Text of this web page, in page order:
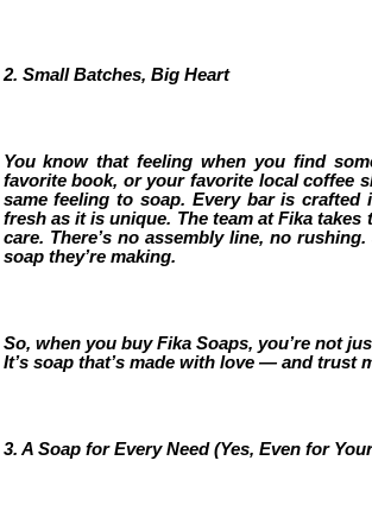
2. Small Batches, Big Heart
You know that feeling when you find
favorite book, or your favorite local coffee
same feeling to soap. Every bar is
fresh as it is unique. The team at Fika
care. There’s no assembly line, no
soap they’re making.
So, when you buy Fika Soaps, you’re not
It’s soap that’s made with love — and trust
3. A Soap for Every Need (Yes, Even for